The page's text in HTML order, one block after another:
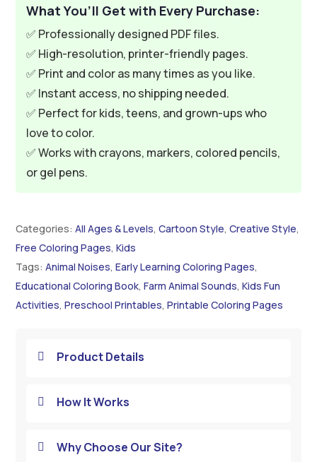
What You’ll Get with Every Purchase:
✅ Professionally designed PDF files.
✅ High-resolution, printer-friendly pages.
✅ Print and color as many times as you like.
✅ Instant access, no shipping needed.
✅ Perfect for kids, teens, and grown-ups who
love to color.
✅ Works with crayons, markers, colored pencils,
or gel pens.
Categories:All Ages & Levels,Cartoon Style,Creative Style,
Free Coloring Pages,Kids
Tags:Animal Noises,Early Learning Coloring Pages,
Educational Coloring Book,Farm Animal Sounds,Kids Fun
Activities,Preschool Printables,Printable Coloring Pages
 Product Details
 How It Works
 Why Choose Our Site?